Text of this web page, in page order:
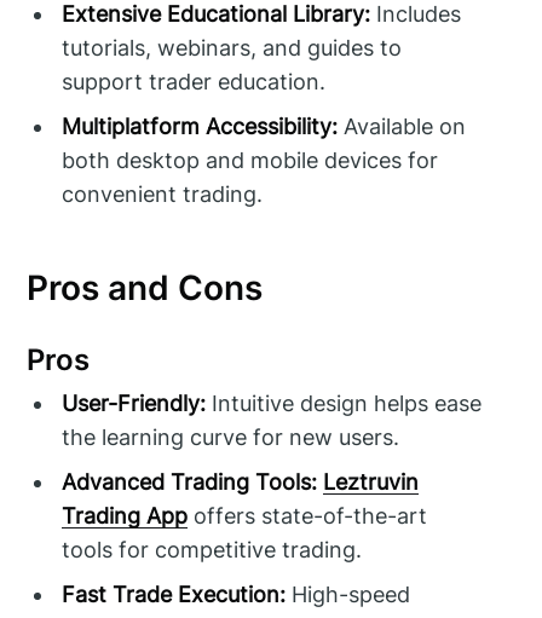
Extensive Educational Library: Includes
tutorials, webinars, and guides to
support trader education.
Multiplatform Accessibility: Available on
both desktop and mobile devices for
convenient trading.
Pros and Cons
Pros
User-Friendly: Intuitive design helps ease
the learning curve for new users.
Advanced Trading Tools: Leztruvin
Trading App offers state-of-the-art
tools for competitive trading.
Fast Trade Execution: High-speed